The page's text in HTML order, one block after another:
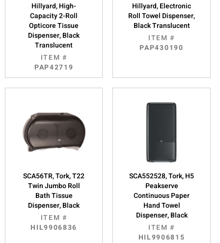
Hillyard, High-
Capacity 2-Roll
Opticore Tissue
Dispenser, Black
Translucent
ITEM #
PAP42719
Hillyard, Electronic
Roll Towel Dispenser,
Black Translucent
ITEM #
PAP430190
SCA56TR, Tork, T22
Twin Jumbo Roll
Bath Tissue
Dispenser, Black
ITEM #
HIL9906836
SCA552528, Tork, H5
Peakserve
Continuous Paper
Hand Towel
Dispenser, Black
ITEM #
HIL9906815